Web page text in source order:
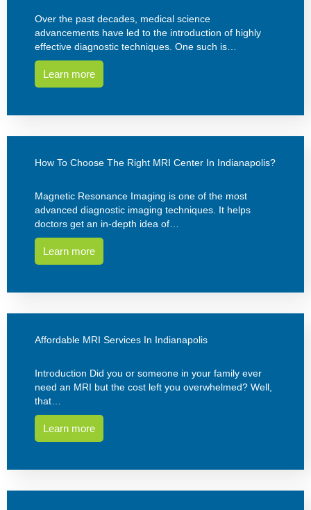
Over the past decades, medical science
advancements have led to the introduction of highly
effective diagnostic techniques. One such is…
Learn more
How To Choose The Right MRI Center In Indianapolis?
Magnetic Resonance Imaging is one of the most
advanced diagnostic imaging techniques. It helps
doctors get an in-depth idea of…
Learn more
Affordable MRI Services In Indianapolis
Introduction Did you or someone in your family ever
need an MRI but the cost left you overwhelmed? Well,
that…
Learn more